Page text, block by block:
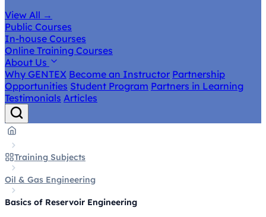
View All →
Public Courses
In-house Courses
Online Training Courses
About Us
Why GENTEX Become an Instructor Partnership
Opportunities Student Program Partners in Learning
Testimonials Articles
Training Subjects
Oil & Gas Engineering
Basics of Reservoir Engineering